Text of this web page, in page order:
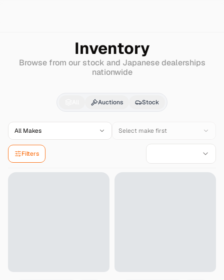
Inventory
Browse from our stock and Japanese dealerships
nationwide
Jaguar Xjsfor Sale -
Auctions Stock
All Makes Select make first
Filters